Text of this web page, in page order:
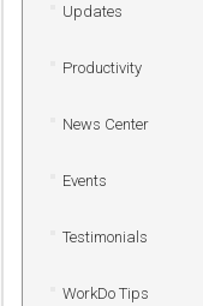
Updates
Productivity
News Center
Events
Testimonials
WorkDo Tips